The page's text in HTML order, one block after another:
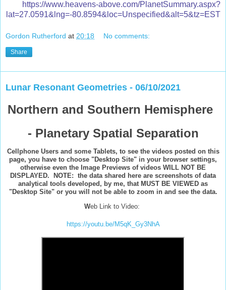
https://www.heavens-above.com/PlanetSummary.aspx?
lat=27.0591&lng=-80.8594&loc=Unspecified&alt=5&tz=EST
Gordon Rutherford at 20:18 No comments:
Share
Lunar Resonant Geometries - 06/10/2021
Northern and Southern Hemisphere
- Planetary Spatial Separation
Cellphone Users and some Tablets, to see the videos posted on this
page, you have to choose "Desktop Site" in your browser settings,
otherwise even the Image Previews of videos WILL NOT BE
DISPLAYED. NOTE: the data shared here are screenshots of data
analytical tools developed, by me, that MUST BE VIEWED as
"Desktop Site" or you will not be able to zoom in and see the data.
Web Link to Video:
https://youtu.be/M5qK_Gy3NhA